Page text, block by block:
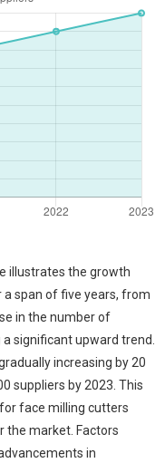
illustrates the growth
span of five years, from
in the number of
significant upward trend.
increasing by 20
suppliers by 2023. This
face milling cutters
the market. Factors
in